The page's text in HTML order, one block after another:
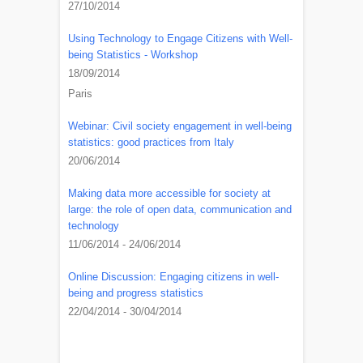
27/10/2014
Using Technology to Engage Citizens with Well-
being Statistics - Workshop
18/09/2014
Paris
Webinar: Civil society engagement in well-being
statistics: good practices from Italy
20/06/2014
Making data more accessible for society at
large: the role of open data, communication and
technology
11/06/2014 - 24/06/2014
Online Discussion: Engaging citizens in well-
being and progress statistics
22/04/2014 - 30/04/2014